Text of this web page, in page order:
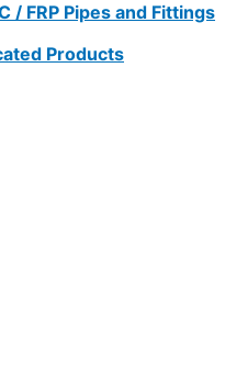
/ FRP Pipes and Fittings
Products